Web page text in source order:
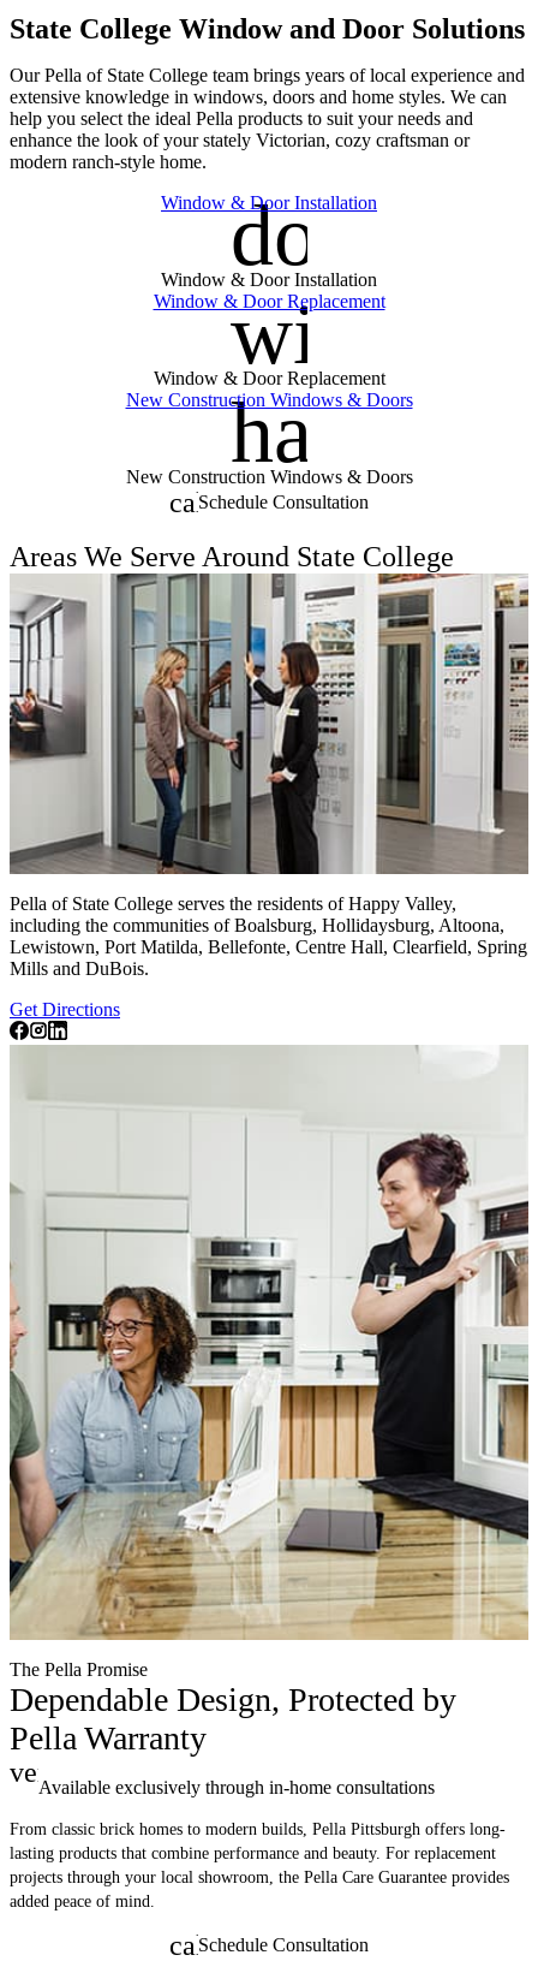
State College Window and Door Solutions
Our Pella of State College team brings years of local experience and
extensive knowledge in windows, doors and home styles. We can
help you select the ideal Pella products to suit your needs and
enhance the look of your stately Victorian, cozy craftsman or
modern ranch-style home.
Window & Door Installation
Window & Door Installation
window
Window & Door Replacement
Window & Door Replacement
New Construction Windows & Doors
New Construction Windows & Doors
calendar_month
Schedule Consultation
Areas We Serve Around State College
Pella of State College serves the residents of Happy Valley,
including the communities of Boalsburg, Hollidaysburg, Altoona,
Lewistown, Port Matilda, Bellefonte, Centre Hall, Clearfield, Spring
Mills and DuBois.
Get Directions
The Pella Promise
Dependable Design, Protected by
Pella Warranty
verified
Available exclusively through in-home consultations
From classic brick homes to modern builds, Pella Pittsburgh offers long-
lasting products that combine performance and beauty. For replacement
projects through your local showroom, the Pella Care Guarantee provides
added peace of mind.
calendar_month
Schedule Consultation